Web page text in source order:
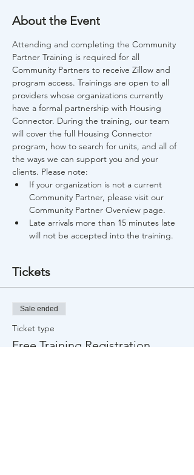
About the Event
Attending and completing the Community
Partner Training is required for all
Community Partners to receive Zillow and
program access. Trainings are open to all
providers whose organizations currently
have a formal partnership with Housing
Connector. During the training, our team
will cover the full Housing Connector
program, how to search for units, and all of
the ways we can support you and your
clients. Please note:
If your organization is not a current
Community Partner, please visit our
Community Partner Overview page.
Late arrivals more than 15 minutes late
will not be accepted into the training.
Tickets
Sale ended
Ticket type
Free Training Registration